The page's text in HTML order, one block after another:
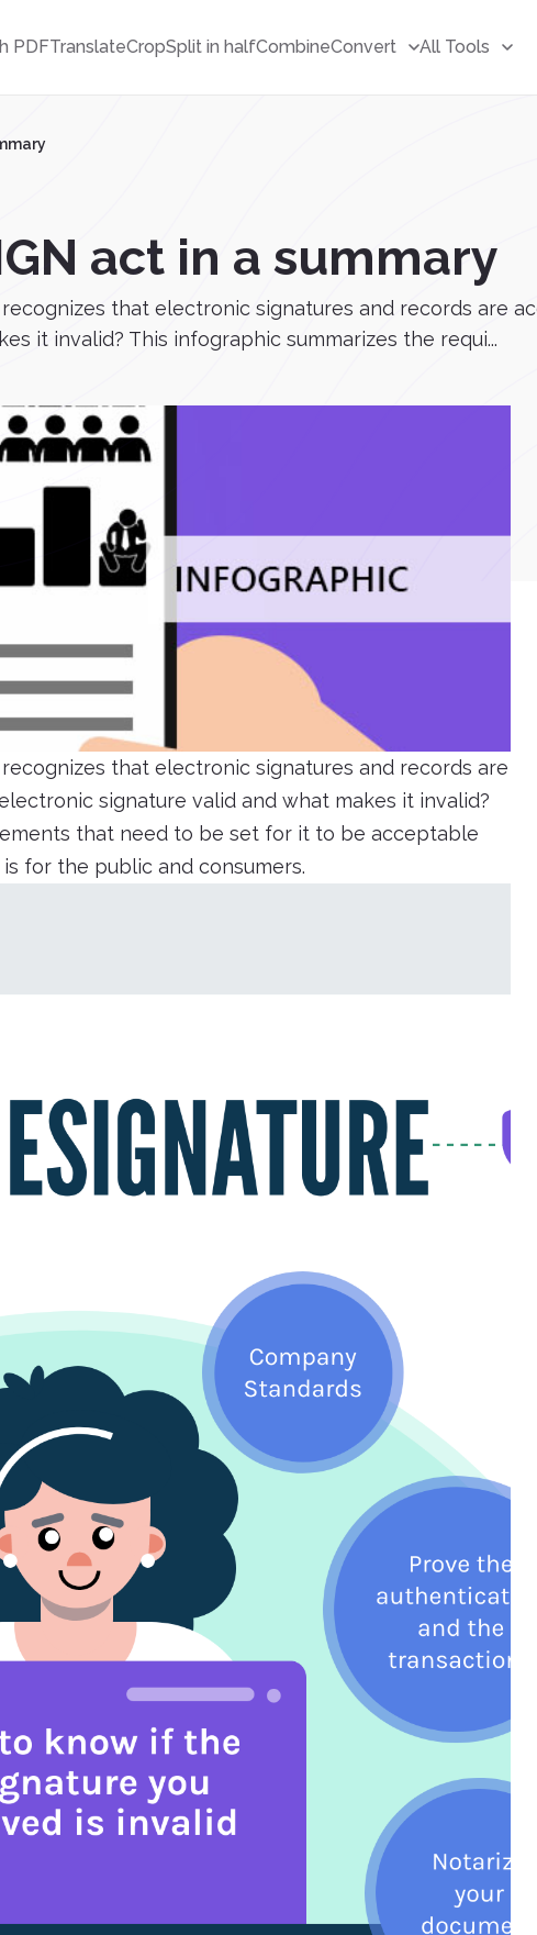
PDFTranslateCropSplit in halfCombineConvert All Tools
act in a summary
that electronic signatures and records are
it invalid? This infographic summarizes the requi...
that electronic signatures and records are
signature valid and what makes it invalid?
that need to be set for it to be acceptable
for the public and consumers.